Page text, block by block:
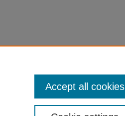
Accept all cookies